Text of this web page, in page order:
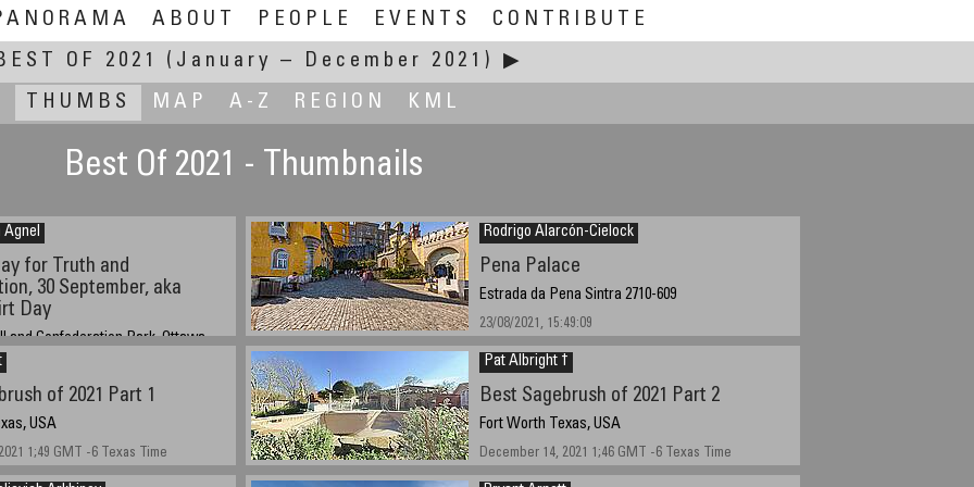
ABOUT PEOPLE EVENTS
CONTRIBUTE
OF 2021 (January – December 2021)
▶
THUMBS
MAP A-Z REGION KML
Best Of 2021 - Thumbnails
Agnel
for Truth and
30 September, aka
Day
and Confederation Park, Ottawa,
Rodrigo Alarcón-Cielock
Pena Palace
Estrada da Pena Sintra 2710-609
23/08/2021, 15:49:09
of 2021 Part 1
USA
1;49 GMT -6 Texas Time
Pat Albright †
Best Sagebrush of 2021 Part 2
Fort Worth Texas, USA
December 14, 2021 1;46 GMT -6 Texas Time